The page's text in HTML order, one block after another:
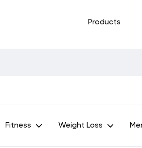
Products
Fitness Weight Loss